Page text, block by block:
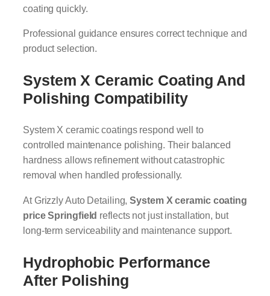
coating quickly.
Professional guidance ensures correct technique and
product selection.
System X Ceramic Coating And
Polishing Compatibility
System X ceramic coatings respond well to
controlled maintenance polishing. Their balanced
hardness allows refinement without catastrophic
removal when handled professionally.
At Grizzly Auto Detailing,System X ceramic coating
price Springfield reflects not just installation, but
long-term serviceability and maintenance support.
Hydrophobic Performance
After Polishing